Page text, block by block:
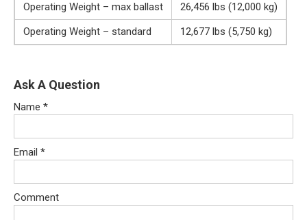
Operating Weight – max ballast
26,456 lbs (12,000 kg)
Operating Weight – standard
12,677 lbs (5,750 kg)
Ask A Question
Name *
Email *
Comment